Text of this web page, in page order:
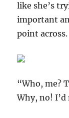
like she’s
important
point across.
“Who, me?
Why, no!